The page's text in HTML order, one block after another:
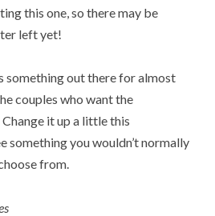
this one, so there may be
left yet!
something out there for almost
couples who want the
it up a little this
something you wouldn’t normally
from.